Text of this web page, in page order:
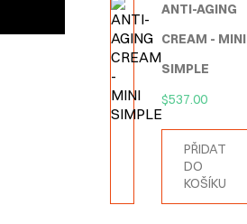
ANTI-AGING
CREAM - MINI
SIMPLE
$537.00
PŘIDAT
DO
KOŠÍKU